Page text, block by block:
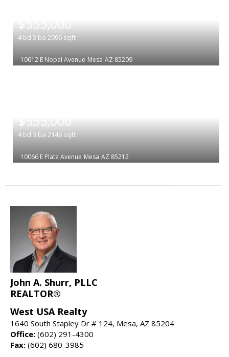
$535,000
4 bd 3 ba 2096 sqft
10612 E Nopal Avenue Mesa AZ 85209
$535,000
4 bd 3 ba 2146 sqft
10066 E Plata Avenue Mesa AZ 85212
John A. Shurr, PLLC
REALTOR®
West USA Realty
1640 South Stapley Dr # 124, Mesa, AZ 85204
Office: (602) 291-4300
Fax: (602) 680-3985